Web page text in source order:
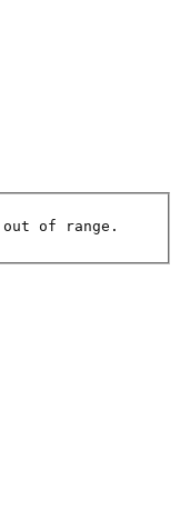
out of range.